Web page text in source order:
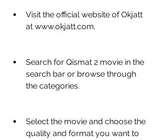
Visit the official website of Okjatt
at www.okjatt.com.
Search for Qismat 2 movie in the
search bar or browse through
the categories.
Select the movie and choose the
quality and format you want to